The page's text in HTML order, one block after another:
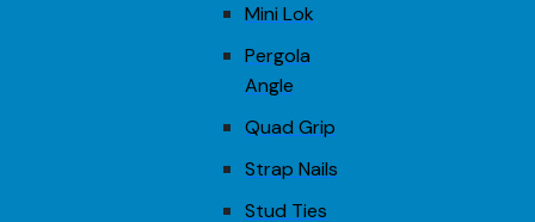
Mini Lok
Pergola
Angle
Quad Grip
Strap Nails
Stud Ties